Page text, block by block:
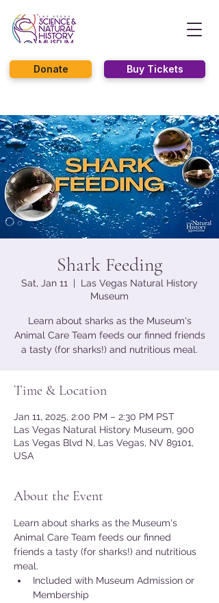
Buy Tickets
Donate
Shark Feeding
Sat, Jan 11
  |
Las Vegas Natural History
Museum
Learn about sharks as the Museum's
Animal Care Team feeds our finned friends
a tasty (for sharks!) and nutritious meal.
Time & Location
Jan 11, 2025, 2:00 PM – 2:30 PM PST
Las Vegas Natural History Museum, 900
Las Vegas Blvd N, Las Vegas, NV 89101,
USA
About the Event
Learn about sharks as the Museum's
Animal Care Team feeds our finned
friends a tasty (for sharks!) and nutritious
meal.
Included with Museum Admission or
Membership